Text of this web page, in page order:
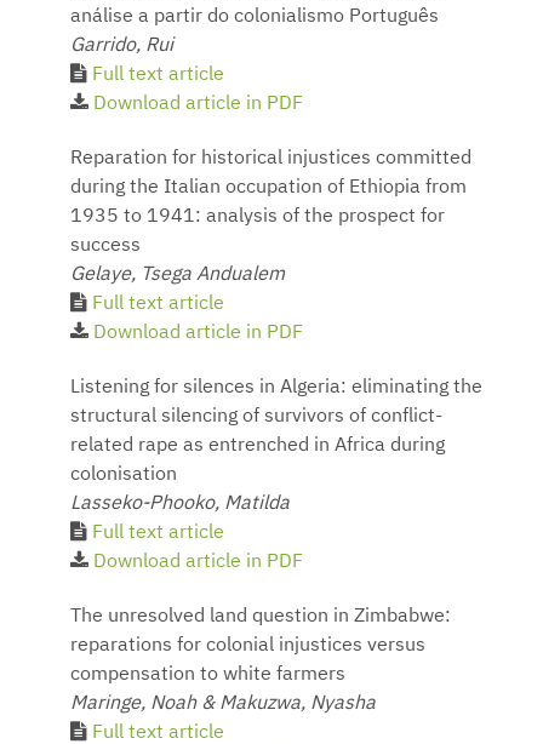
análise a partir do colonialismo Português
Garrido, Rui
Full text article
Download article in PDF
Reparation for historical injustices committed
during the Italian occupation of Ethiopia from
1935 to 1941: analysis of the prospect for
success
Gelaye, Tsega Andualem
Full text article
Download article in PDF
Listening for silences in Algeria: eliminating the
structural silencing of survivors of conflict-
related rape as entrenched in Africa during
colonisation
Lasseko-Phooko, Matilda
Full text article
Download article in PDF
The unresolved land question in Zimbabwe:
reparations for colonial injustices versus
compensation to white farmers
Maringe, Noah & Makuzwa, Nyasha
Full text article